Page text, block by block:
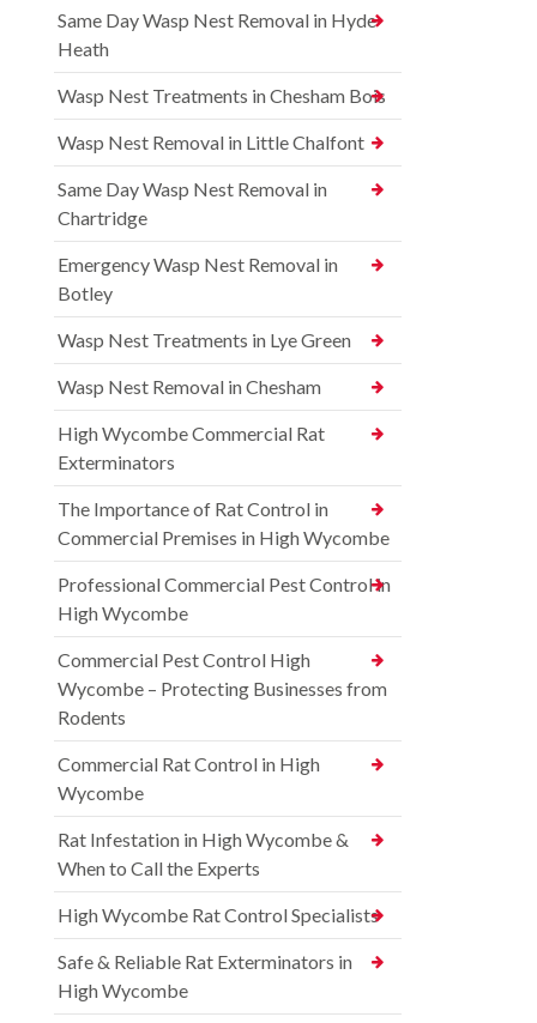
Same Day Wasp Nest Removal in Hyde
Heath
Wasp Nest Treatments in Chesham Bois
Wasp Nest Removal in Little Chalfont
Same Day Wasp Nest Removal in
Chartridge
Emergency Wasp Nest Removal in
Botley
Wasp Nest Treatments in Lye Green
Wasp Nest Removal in Chesham
High Wycombe Commercial Rat
Exterminators
The Importance of Rat Control in
Commercial Premises in High Wycombe
Professional Commercial Pest Control in
High Wycombe
Commercial Pest Control High
Wycombe – Protecting Businesses from
Rodents
Commercial Rat Control in High
Wycombe
Rat Infestation in High Wycombe &
When to Call the Experts
High Wycombe Rat Control Specialists
Safe & Reliable Rat Exterminators in
High Wycombe